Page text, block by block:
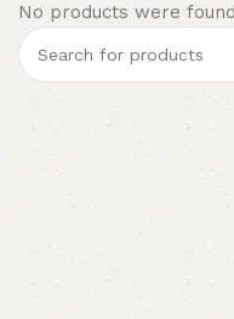
No products were